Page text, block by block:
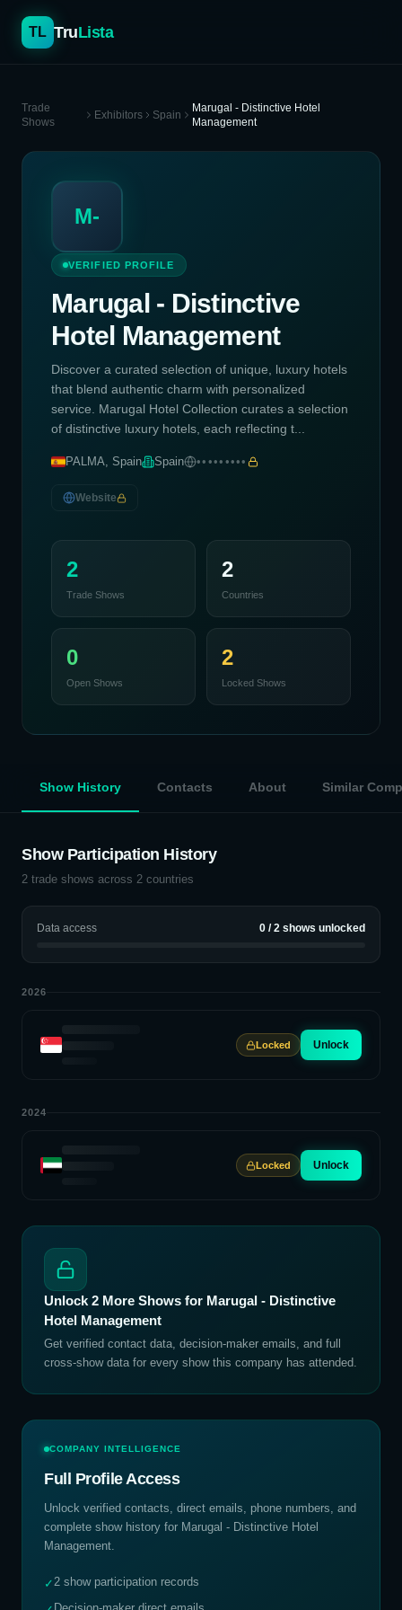
TL TruLista
Trade
Shows
Exhibitors Spain
Marugal - Distinctive Hotel
Management
M-
VERIFIED PROFILE
Marugal - Distinctive
Hotel Management
Discover a curated selection of unique, luxury hotels
that blend authentic charm with personalized
service. Marugal Hotel Collection curates a selection
of distinctive luxury hotels, each reflecting t...
PALMA, Spain Spain •••••••••
Website
2
Trade Shows
2
Countries
0
Open Shows
2
Locked Shows
Show History Contacts About Similar
Show Participation History
2 trade shows across 2 countries
Data access 0 /2 shows unlocked
2026
Locked Unlock
2024
Locked Unlock
Unlock 2 More Shows for Marugal - Distinctive
Hotel Management
Get verified contact data, decision-maker emails, and full
cross-show data for every show this company has attended.
COMPANY INTELLIGENCE
Full Profile Access
Unlock verified contacts, direct emails, phone numbers, and
complete show history for Marugal - Distinctive Hotel
Management.
✓2 show participation records